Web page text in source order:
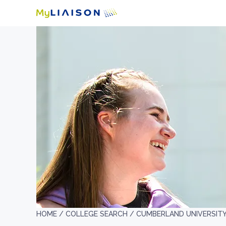
HOME / COLLEGE SEARCH / CUMBERLAND